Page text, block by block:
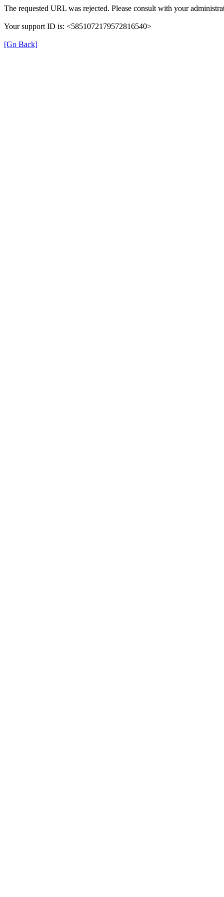
The requested URL was rejected. Please consult with your
Your support ID is: <5851072179572816540>
[Go Back]